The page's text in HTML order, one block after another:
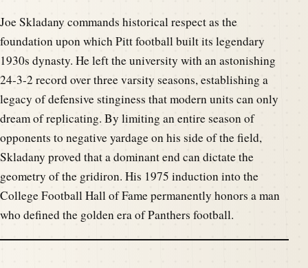
Joe Skladany commands historical respect as the
foundation upon which Pitt football built its legendary
1930s dynasty. He left the university with an astonishing
24-3-2 record over three varsity seasons, establishing a
legacy of defensive stinginess that modern units can only
dream of replicating. By limiting an entire season of
opponents to negative yardage on his side of the field,
Skladany proved that a dominant end can dictate the
geometry of the gridiron. His 1975 induction into the
College Football Hall of Fame permanently honors a man
who defined the golden era of Panthers football.